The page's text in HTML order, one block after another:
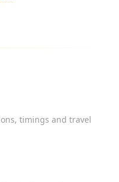
timings and travel